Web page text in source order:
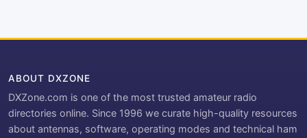
ABOUT DXZONE
DXZone.com is one of the most trusted amateur radio
directories online. Since 1996 we curate high-quality resources
about antennas, software, operating modes and technical ham